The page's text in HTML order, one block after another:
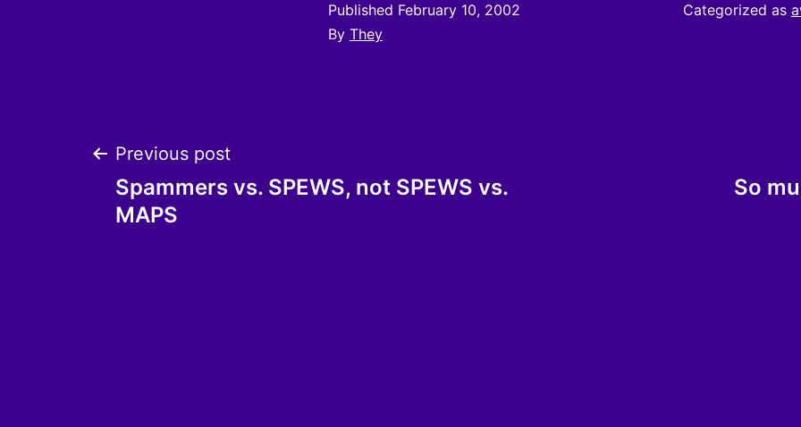
Published February 10, 2002
By They
Categorized as
Post
navigation
Previous post
Spammers vs. SPEWS, not SPEWS vs.
MAPS
So